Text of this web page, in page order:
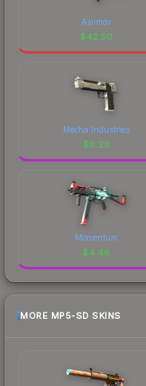
Asiimov
$42.50
Mecha Industries
$8.28
Momentum
$4.46
MORE MP5-SD SKINS